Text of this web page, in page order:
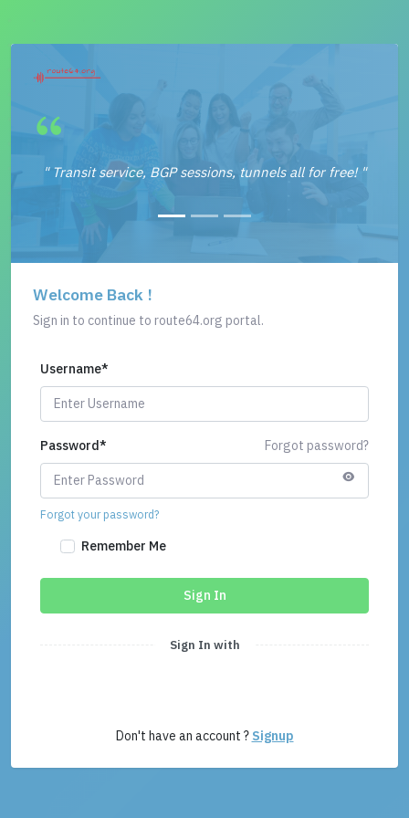
" Transit service, BGP sessions, tunnels all for free! "
Welcome Back !
Sign in to continue to route64.org portal.
Username*
Forgot password?
Password*
Forgot your password?
Remember Me
Sign In
Sign In with
Don't have an account ? Signup